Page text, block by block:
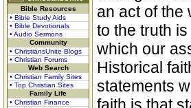
Bible Resources
• Bible Study Aids
• Bible Devotionals
• Audio Sermons
Community
• ChristiansUnite Blogs
• Christian Forums
Web Search
• Christian Family Sites
• Top Christian Sites
Family Life
• Christian Finance
an act of the
to the truth
which our
Historical
statements